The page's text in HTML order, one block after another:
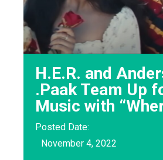
H.E.R. and
.Paak Team Up
Music with
Posted Date:
November 4, 2022